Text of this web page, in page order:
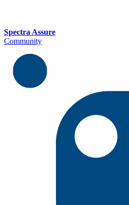
Spectra Assure
Community